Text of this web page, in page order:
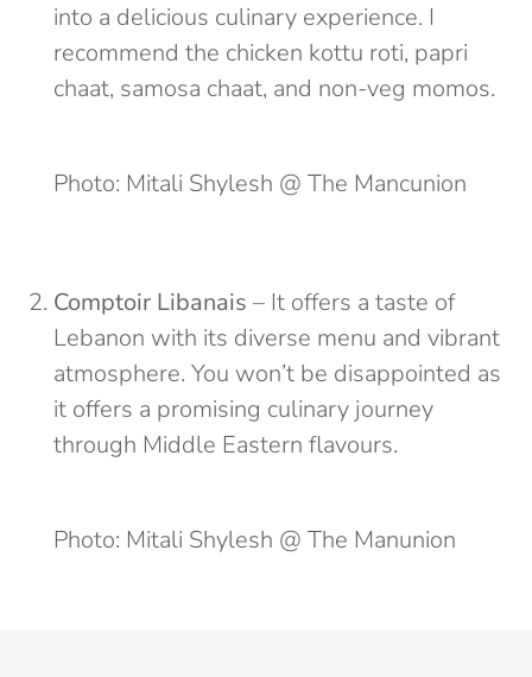
into a delicious culinary experience. I
recommend the chicken kottu roti, papri
chaat, samosa chaat, and non-veg momos.
Photo: Mitali Shylesh @ The Mancunion
Comptoir Libanais – It offers a taste of
Lebanon with its diverse menu and vibrant
atmosphere. You won’t be disappointed as
it offers a promising culinary journey
through Middle Eastern flavours.
Photo: Mitali Shylesh @ The Manunion